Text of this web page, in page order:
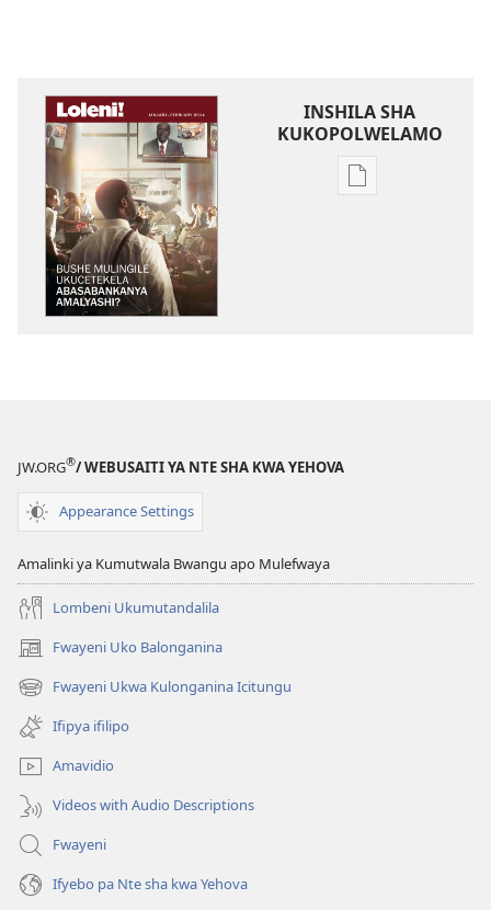
INSHILA SHA
KUKOPOLWELAMO
Inshila
JW.ORG®/ WEBUSAITI YA NTE SHA KWA YEHOVA
Appearance Settings
Amalinki ya Kumutwala Bwangu apo Mulefwaya
Lombeni Ukumutandalila
Fwayeni Uko Balonganina
(yalaisula
na
imbi)
Fwayeni Ukwa Kulonganina Icitungu
(yalaisula
na
imbi)
Ifipya ifilipo
Amavidio
Videos with Audio Descriptions
Fwayeni
Ifyebo pa Nte sha kwa Yehova